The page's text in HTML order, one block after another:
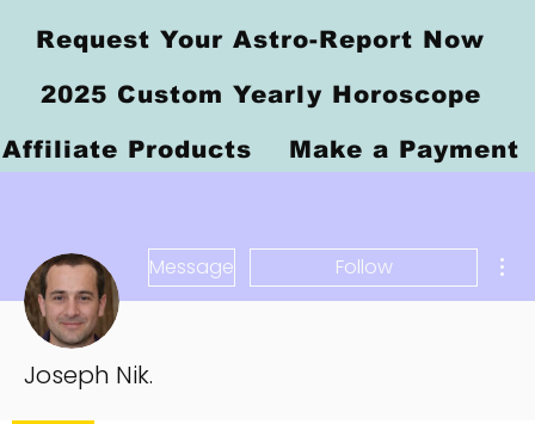
Request Your Astro-Report Now
2025 Custom Yearly Horoscope
Affiliate Products Make a Payment
Message Follow
Joseph Nik.